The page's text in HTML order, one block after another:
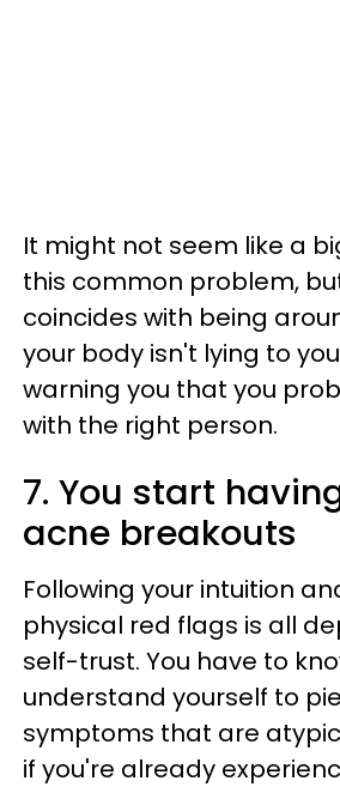
It might not seem like a
this common problem,
coincides with being
your body isn't lying to
warning you that you
with the right person.
7. You start
acne breakouts
Following your intuition
physical red flags is all
self-trust. You have to
understand yourself to
symptoms that are
if you're already